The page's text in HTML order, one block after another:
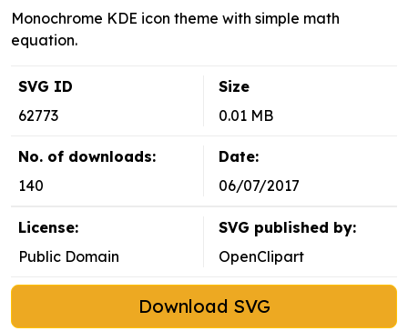
Monochrome KDE icon theme with simple math
equation.
SVG ID
62773
Size
0.01 MB
No. of downloads:
140
Date:
06/07/2017
License:
Public Domain
SVG published by:
OpenClipart
Download SVG